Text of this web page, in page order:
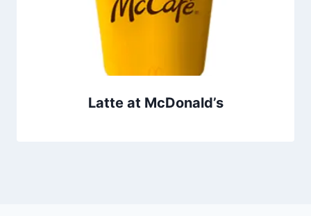
Latte at McDonald’s